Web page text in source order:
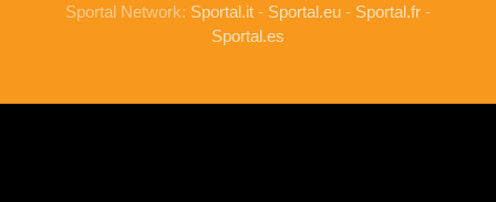
Sportal Network: Sportal.it - Sportal.eu - Sportal.fr -
Sportal.es